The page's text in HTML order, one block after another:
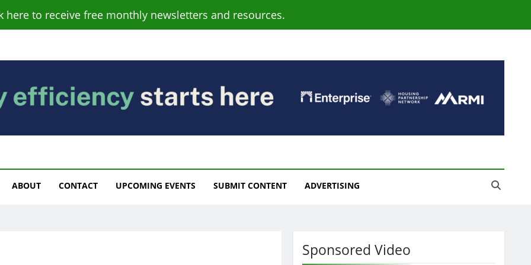
here to receive free monthly newsletters and resources.
ABOUT CONTACT UPCOMING EVENTS SUBMIT CONTENT ADVERTISING
Sponsored Video